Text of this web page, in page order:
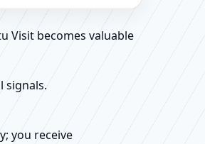
Visit becomes valuable
signals.
you receive